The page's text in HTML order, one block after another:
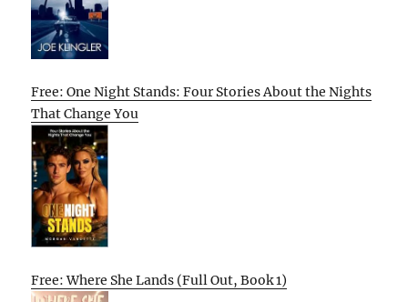
Free: One Night Stands: Four Stories About the Nights
That Change You
Free: Where She Lands (Full Out, Book 1)